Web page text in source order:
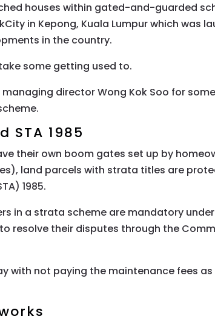
houses within gated-and-guarded
in Kepong, Kuala Lumpur which was
in the country.
some getting used to.
director Wong Kok Soo for
STA 1985
their own boom gates set up by
land parcels with strata titles are
1985.
in a strata scheme are mandatory under
resolve their disputes through the
with not paying the maintenance fees